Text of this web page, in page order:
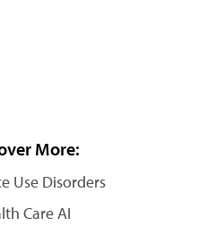
More:
Use Disorders
Care AI